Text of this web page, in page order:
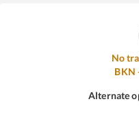
No
BKN
Alternate